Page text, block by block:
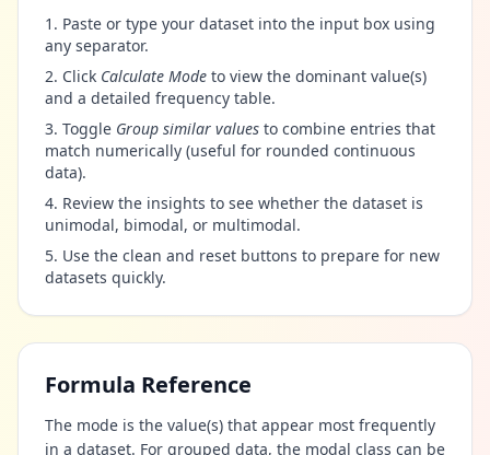
Paste or type your dataset into the input box using
any separator.
Click Calculate Mode to view the dominant value(s)
and a detailed frequency table.
Toggle Group similar values to combine entries that
match numerically (useful for rounded continuous
data).
Review the insights to see whether the dataset is
unimodal, bimodal, or multimodal.
Use the clean and reset buttons to prepare for new
datasets quickly.
Formula Reference
The mode is the value(s) that appear most frequently
in a dataset. For grouped data, the modal class can be